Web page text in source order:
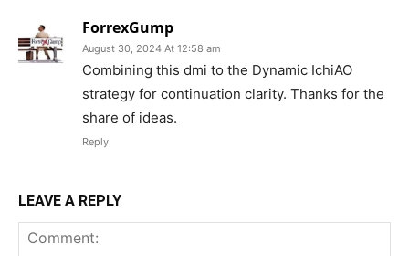
ForrexGump
August 30, 2024 At 12:58 am
Combining this dmi to the Dynamic IchiAO
strategy for continuation clarity. Thanks for the
share of ideas.
Reply
LEAVE A REPLY